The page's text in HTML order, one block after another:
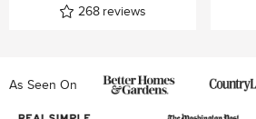
268 reviews
As Seen On